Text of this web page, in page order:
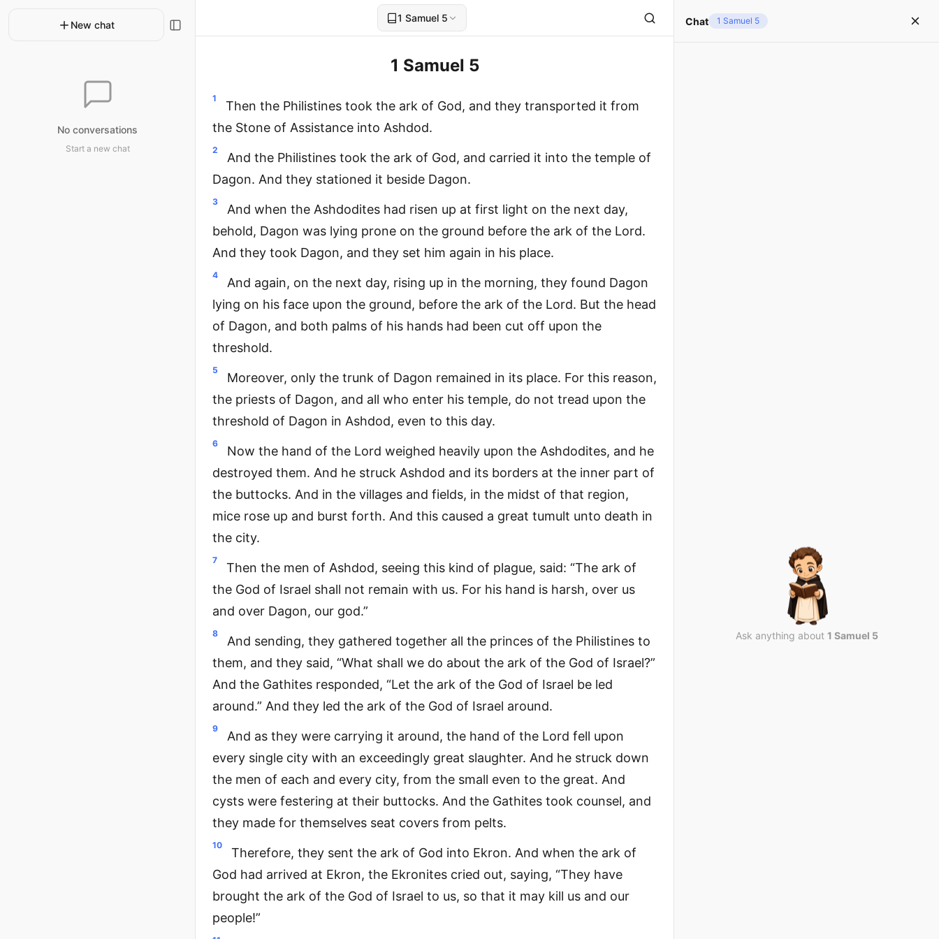
New chat
No conversations
Start a new chat
1 Samuel 5
1 Samuel 5
1
Then the Philistines took the ark of God, and they transported it from
the Stone of Assistance into Ashdod.
2
And the Philistines took the ark of God, and carried it into the temple of
Dagon. And they stationed it beside Dagon.
3
And when the Ashdodites had risen up at first light on the next day,
behold, Dagon was lying prone on the ground before the ark of the Lord.
And they took Dagon, and they set him again in his place.
4
And again, on the next day, rising up in the morning, they found Dagon
lying on his face upon the ground, before the ark of the Lord. But the head
of Dagon, and both palms of his hands had been cut off upon the
threshold.
5
Moreover, only the trunk of Dagon remained in its place. For this reason,
the priests of Dagon, and all who enter his temple, do not tread upon the
threshold of Dagon in Ashdod, even to this day.
6
Now the hand of the Lord weighed heavily upon the Ashdodites, and he
destroyed them. And he struck Ashdod and its borders at the inner part of
the buttocks. And in the villages and fields, in the midst of that region,
mice rose up and burst forth. And this caused a great tumult unto death in
the city.
7
Then the men of Ashdod, seeing this kind of plague, said: “The ark of
the God of Israel shall not remain with us. For his hand is harsh, over us
and over Dagon, our god.”
8
And sending, they gathered together all the princes of the Philistines to
them, and they said, “What shall we do about the ark of the God of Israel?”
And the Gathites responded, “Let the ark of the God of Israel be led
around.” And they led the ark of the God of Israel around.
9
And as they were carrying it around, the hand of the Lord fell upon
every single city with an exceedingly great slaughter. And he struck down
the men of each and every city, from the small even to the great. And
cysts were festering at their buttocks. And the Gathites took counsel, and
they made for themselves seat covers from pelts.
10
Therefore, they sent the ark of God into Ekron. And when the ark of
God had arrived at Ekron, the Ekronites cried out, saying, “They have
brought the ark of the God of Israel to us, so that it may kill us and our
people!”
Chat 1 Samuel 5
Ask anything about 1 Samuel 5